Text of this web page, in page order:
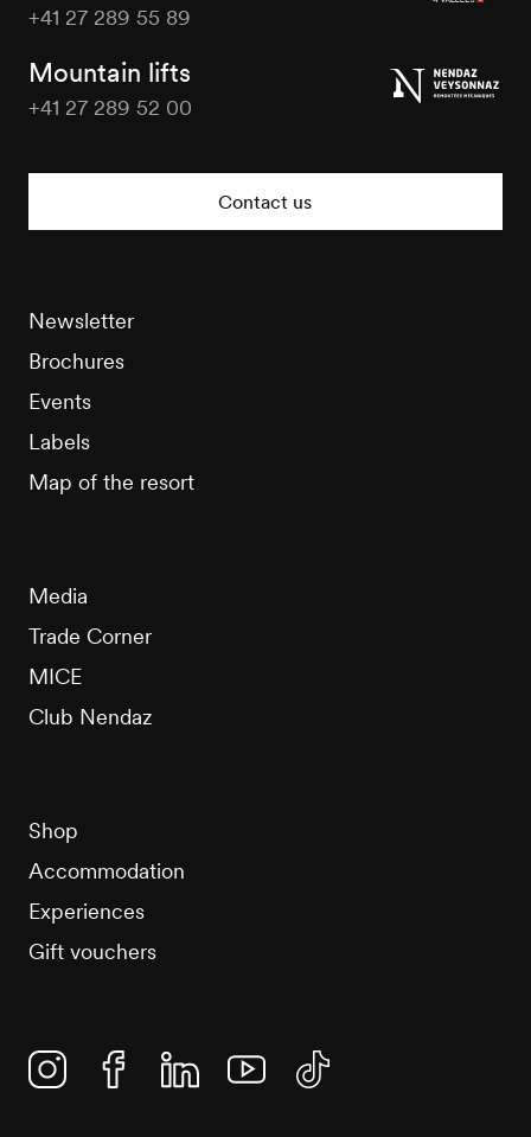
+41 27 289 55 89
Mountain lifts
+41 27 289 52 00
Contact us
Newsletter
Brochures
Events
Labels
Map of the resort
Media
Trade Corner
MICE
Club Nendaz
Shop
Accommodation
Experiences
Gift vouchers